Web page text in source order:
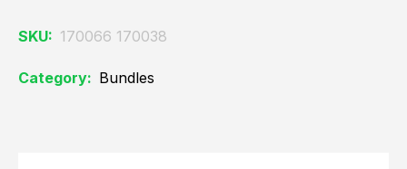
SKU: 170066 170038
Category: Bundles